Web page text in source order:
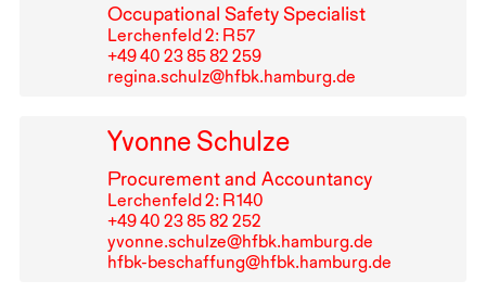
Occupational Safety Specialist
Lerchenfeld 2: R⁠ ⁠57
+49⁠ ⁠40⁠ ⁠23⁠ ⁠85⁠ ⁠82⁠ ⁠259
regina.schulz@hfbk.hamburg.de
Yvonne Schulze
Procurement and Accountancy
Lerchenfeld 2: R⁠ ⁠140
+49⁠ ⁠40⁠ ⁠23⁠ ⁠85⁠ ⁠82⁠ ⁠252
yvonne.schulze@hfbk.hamburg.de
hfbk-beschaffung@hfbk.hamburg.de